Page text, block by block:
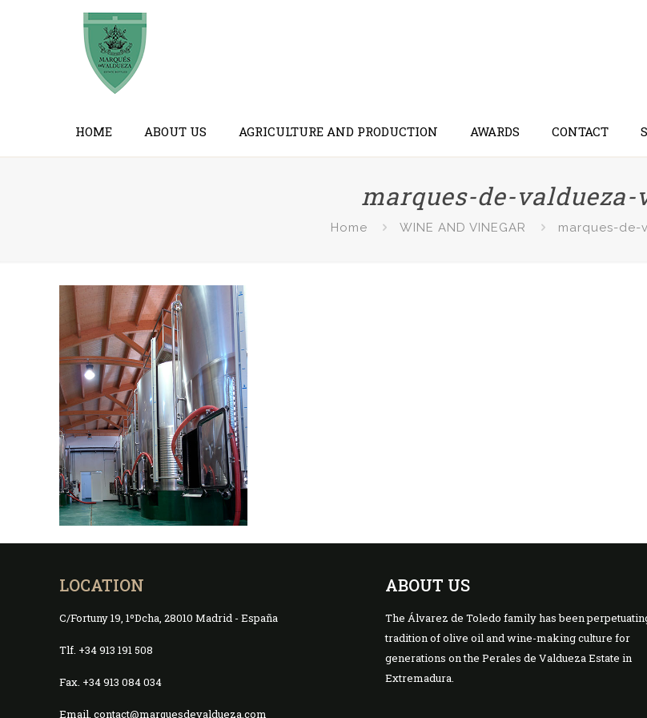
HOME ABOUT US AGRICULTURE AND PRODUCTION AWARDS CONTACT
marques-de-valdueza-
Home WINE AND VINEGAR marques-de-
LOCATION
C/Fortuny 19, 1ºDcha, 28010 Madrid - España
Tlf. +34 913 191 508
Fax. +34 913 084 034
Email. contact@marquesdevaldueza.com
ABOUT US
The Álvarez de Toledo family has been
tradition of olive oil and wine-making culture for
generations on the Perales de Valdueza Estate in
Extremadura.